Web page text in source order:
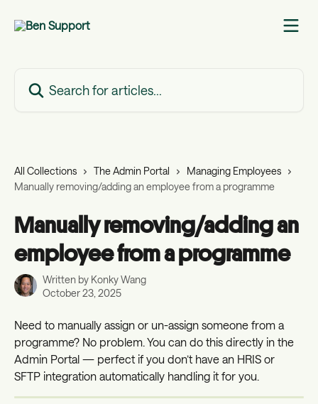
All Collections The Admin Portal
Managing Employees
Manually removing/adding an employee from a programme
Manually removing/adding an
employee from a programme
Written by Konky Wang
October 23, 2025
Need to manually assign or un-assign someone from a
programme? No problem. You can do this directly in the
Admin Portal — perfect if you don’t have an HRIS or
SFTP integration automatically handling it for you.